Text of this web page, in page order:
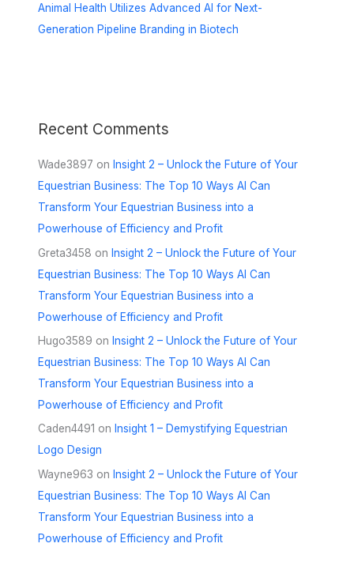
Animal Health Utilizes Advanced AI for Next-
Generation Pipeline Branding in Biotech
Recent Comments
Wade3897 on Insight 2 – Unlock the Future of Your
Equestrian Business: The Top 10 Ways AI Can
Transform Your Equestrian Business into a
Powerhouse of Efficiency and Profit
Greta3458 on Insight 2 – Unlock the Future of Your
Equestrian Business: The Top 10 Ways AI Can
Transform Your Equestrian Business into a
Powerhouse of Efficiency and Profit
Hugo3589 on Insight 2 – Unlock the Future of Your
Equestrian Business: The Top 10 Ways AI Can
Transform Your Equestrian Business into a
Powerhouse of Efficiency and Profit
Caden4491 on Insight 1 – Demystifying Equestrian
Logo Design
Wayne963 on Insight 2 – Unlock the Future of Your
Equestrian Business: The Top 10 Ways AI Can
Transform Your Equestrian Business into a
Powerhouse of Efficiency and Profit